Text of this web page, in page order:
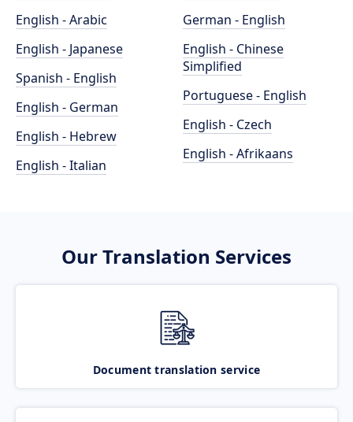
English - Arabic
English - Japanese
Spanish - English
English - German
English - Hebrew
English - Italian
German - English
English - Chinese
Simplified
Portuguese - English
English - Czech
English - Afrikaans
Our Translation Services
Document translation service